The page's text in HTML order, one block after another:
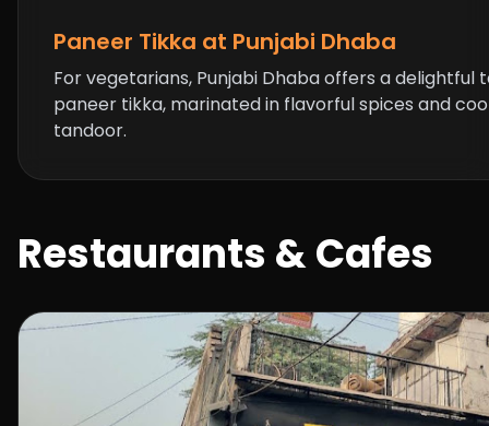
Paneer Tikka at Punjabi Dhaba
For vegetarians, Punjabi Dhaba offers a delightful
paneer tikka, marinated in flavorful spices and
tandoor.
Restaurants & Cafes